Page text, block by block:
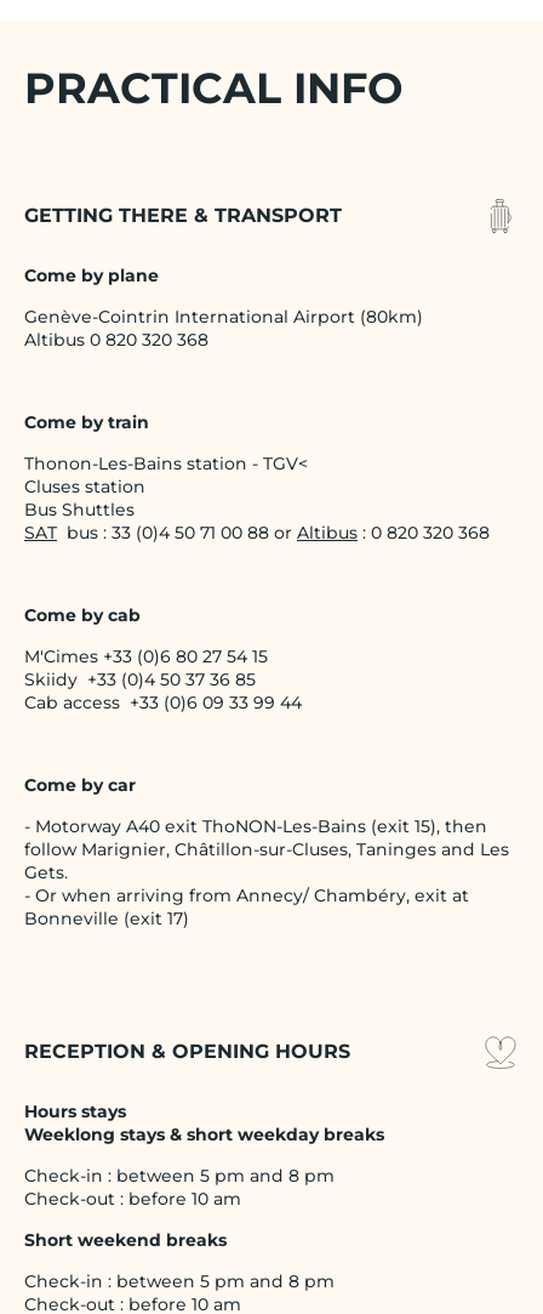
PRACTICAL INFO
GETTING THERE & TRANSPORT
Come by plane
Genève-Cointrin International Airport (80km)
Altibus 0 820 320 368
Come by train
Thonon-Les-Bains station - TGV<
Cluses station
Bus Shuttles
SAT bus : 33 (0)4 50 71 00 88 or Altibus : 0 820 320 368
Come by cab
M'Cimes +33 (0)6 80 27 54 15
Skiidy +33 (0)4 50 37 36 85
Cab access +33 (0)6 09 33 99 44
Come by car
- Motorway A40 exit ThoNON-Les-Bains (exit 15), then
follow Marignier, Châtillon-sur-Cluses, Taninges and Les
Gets.
- Or when arriving from Annecy/ Chambéry, exit at
Bonneville (exit 17)
RECEPTION & OPENING HOURS
Hours stays
Weeklong stays & short weekday breaks
Check-in : between 5 pm and 8 pm
Check-out : before 10 am
Short weekend breaks
Check-in : between 5 pm and 8 pm
Check-out : before 10 am